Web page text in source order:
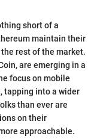
short of a
maintain their
rest of the market.
are emerging in a
focus on mobile
tapping into a wider
than ever are
on their
approachable.